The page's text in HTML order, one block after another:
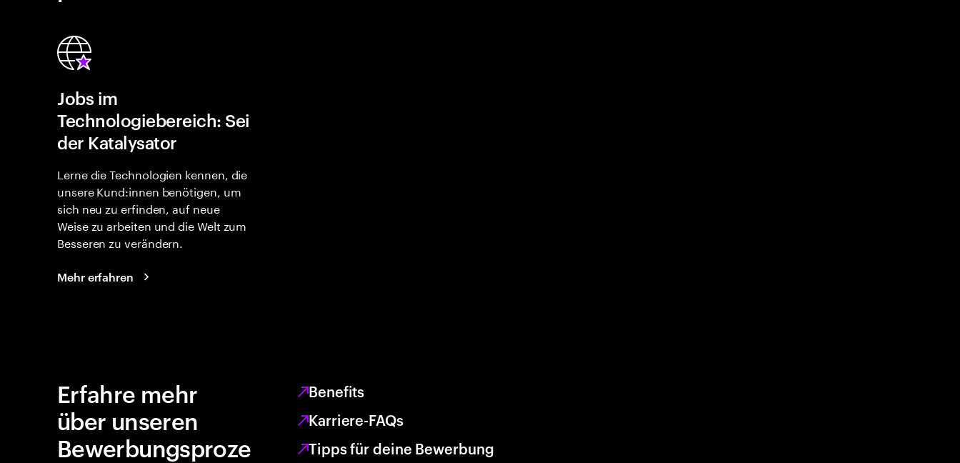
Jobs im
Technologiebereich: Sei
der Katalysator
Lerne die Technologien kennen, die
unsere Kund:innen benötigen, um
sich neu zu erfinden, auf neue
Weise zu arbeiten und die Welt zum
Besseren zu verändern.
Mehr erfahren
Erfahre mehr
über unseren
Bewerbungsproze
Benefits
Karriere-FAQs
Tipps für deine Bewerbung